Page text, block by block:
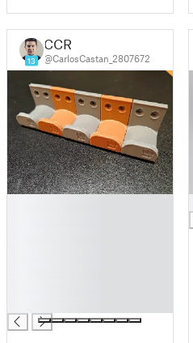
13
CCR
@CarlosCastan_2807672